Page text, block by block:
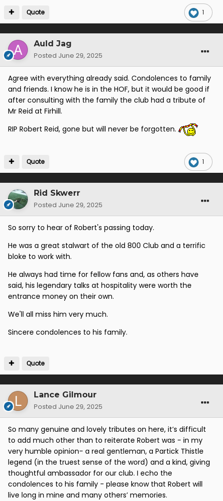
1
Quote
Auld Jag
Posted June 29, 2025
Agree with everything already said. Condolences to family
and friends. I know he is in the HOF, but it would be good if
after consulting with the family the club had a tribute of
Mr Reid at Firhill.
RIP Robert Reid, gone but will never be forgotten.
1
Quote
Rid Skwerr
Posted June 29, 2025
So sorry to hear of Robert's passing today.
He was a great stalwart of the old 800 Club and a terrific
bloke to work with.
He always had time for fellow fans and, as others have
said, his legendary talks at hospitality were worth the
entrance money on their own.
We'll all miss him very much.
Sincere condolences to his family.
Quote
Lance Gilmour
Posted June 29, 2025
So many genuine and lovely tributes on here, it’s difficult
to add much other than to reiterate Robert was - in my
very humble opinion- a real gentleman, a Partick Thistle
legend (in the truest sense of the word) and a kind, giving
thoughtful ambassador for our club. I echo the
condolences to his family - please know that Robert will
live long in mine and many others’ memories.